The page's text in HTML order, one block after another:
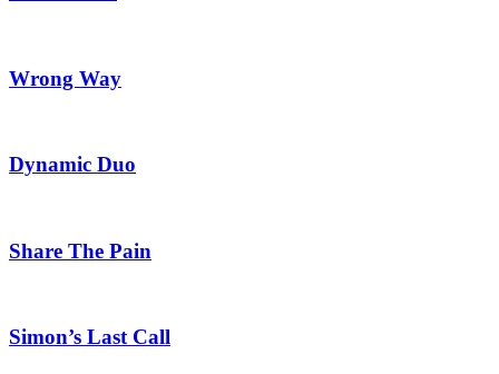
Wrong Way
Dynamic Duo
Share The Pain
Simon’s Last Call